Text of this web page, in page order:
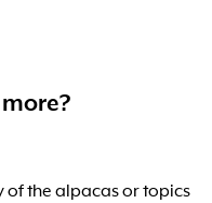
of the alpacas or topics